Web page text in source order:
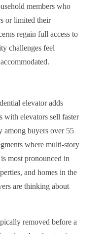
members who
or limited their
regain full access to
challenges feel
elevator adds
with elevators sell faster
among buyers over 55
where multi-story
most pronounced in
and homes in the
are thinking about
removed before a